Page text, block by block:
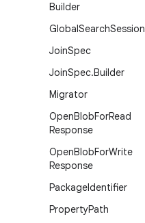
Builder
GlobalSearchSession
JoinSpec
JoinSpec.Builder
Migrator
OpenBlobForRead
Response
OpenBlobForWrite
Response
PackageIdentifier
PropertyPath